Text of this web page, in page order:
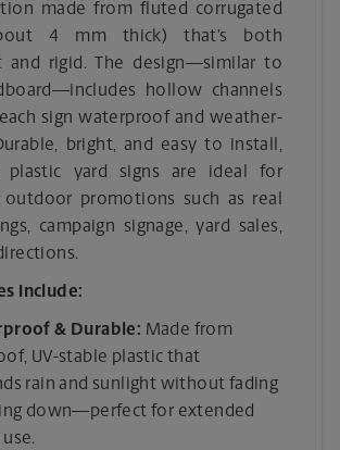
made from fluted corrugated
4 mm thick) that’s both
and rigid. The design—similar to
hollow channels
sign waterproof and weather-
bright, and easy to install,
plastic yard signs are ideal for
outdoor promotions such as real
campaign signage, yard sales,
include:
& Durable: Made from
UV-stable plastic that
rain and sunlight without fading
down—perfect for extended